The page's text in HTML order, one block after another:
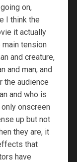
on,
I think the
it actually
tension
and creature,
and man, and
the audience
and who is
onscreen
up but not
they are, it
that
have